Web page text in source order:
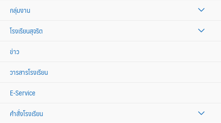
กลุ่มงาน
โรงเรียนสุจริต
ข่าว
วารสารโรงเรียน
E-Service
คำสั่งโรงเรียน